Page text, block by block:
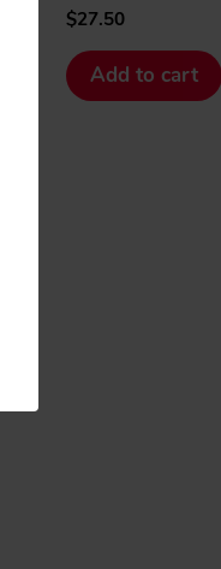
$27.50
Add to cart